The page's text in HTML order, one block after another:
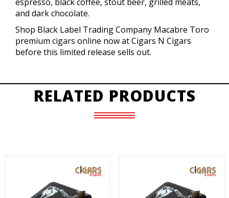
and dark chocolate.
Shop Black Label Trading Company Macabre Toro
premium cigars online now at Cigars N Cigars
before this limited release sells out.
RELATED PRODUCTS